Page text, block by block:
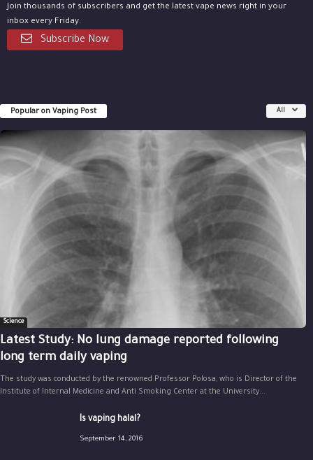
Join thousands of subscribers and get the latest vape news right in your
inbox every Friday.
Subscribe Now
Popular on Vaping Post All
Science
Latest Study: No lung damage reported following
long term daily vaping
The study was conducted by the renowned Professor Polosa, who is Director of the
Institute of Internal Medicine and Anti Smoking Center at the University...
Is vaping halal?
September 14, 2016